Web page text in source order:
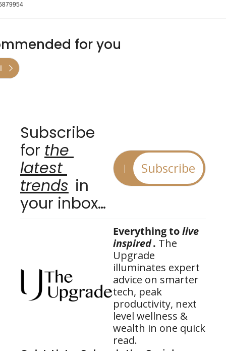
for you
Subscribe
for the
latest
trends in
your inbox…
Subscribe
Everything to live
inspired. The
Upgrade
illuminates expert
advice on smarter
tech, peak
productivity, next
level wellness &
wealth in one quick
read.